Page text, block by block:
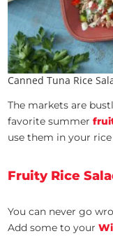
Canned Tuna Rice
The markets are
favorite summer
use them in your rice
Fruity Rice
You can never go
Add some to your